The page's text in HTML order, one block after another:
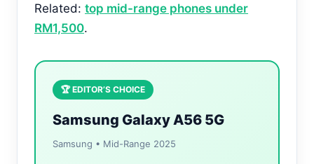
Related: top mid-range phones under
RM1,500.
🏆 EDITOR’S CHOICE
Samsung Galaxy A56 5G
Samsung • Mid-Range 2025